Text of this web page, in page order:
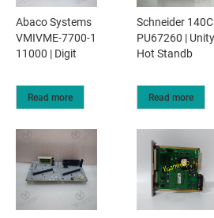
Abaco Systems
VMIVME-7700-1
11000 | Digit
Read more
Schneider 140C
PU67260 | Unity
Hot Standb
Read more